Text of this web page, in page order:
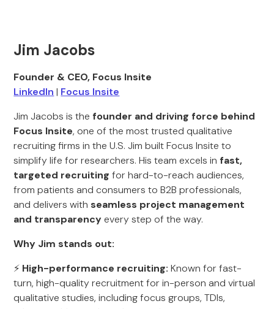
Jim Jacobs
Founder & CEO, Focus Insite
LinkedIn | Focus Insite
Jim Jacobs is the founder and driving force behind
Focus Insite, one of the most trusted qualitative
recruiting firms in the U.S. Jim built Focus Insite to
simplify life for researchers. His team excels in fast,
targeted recruiting for hard-to-reach audiences,
from patients and consumers to B2B professionals,
and delivers with seamless project management
and transparencyevery step of the way.
Why Jim stands out:
⚡ High-performance recruiting: Known for fast-
turn, high-quality recruitment for in-person and virtual
qualitative studies, including focus groups, TDIs,